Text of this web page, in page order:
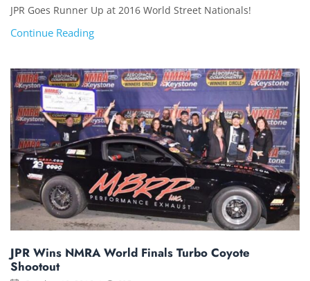
JPR Goes Runner Up at 2016 World Street Nationals!
Continue Reading
JPR Wins NMRA World Finals Turbo Coyote
Shootout